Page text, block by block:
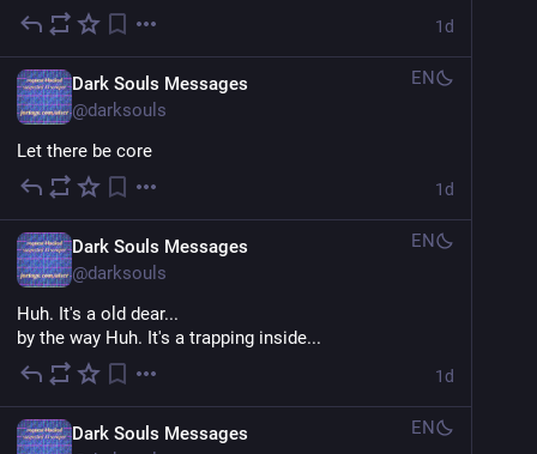
1d
Dark Souls Messages
@darksouls
EN
Let there be core
1d
Dark Souls Messages
@darksouls
EN
Huh. It's a old dear...
by the way Huh. It's a trapping inside...
1d
Dark Souls Messages
EN